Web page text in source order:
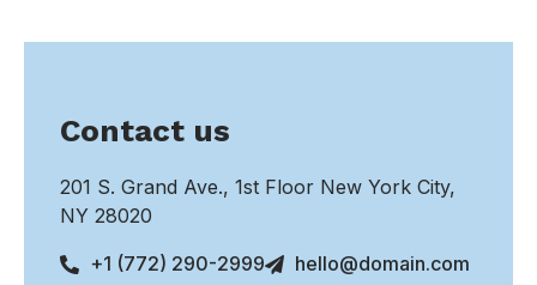
Contact us
201 S. Grand Ave., 1st Floor New York City,
NY 28020
+1 (772) 290-2999
hello@domain.com